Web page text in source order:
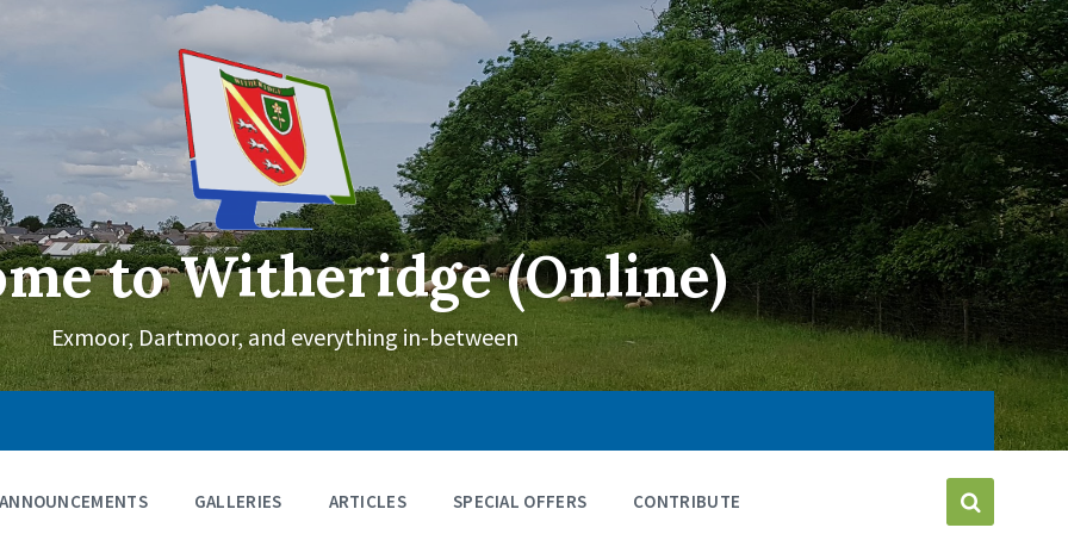
to Witheridge (Online)
Exmoor, Dartmoor, and everything in-between
GALLERIES ARTICLES SPECIAL OFFERS CONTRIBUTE